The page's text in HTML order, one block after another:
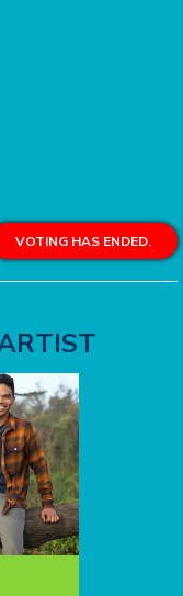
VOTING HAS ENDED.